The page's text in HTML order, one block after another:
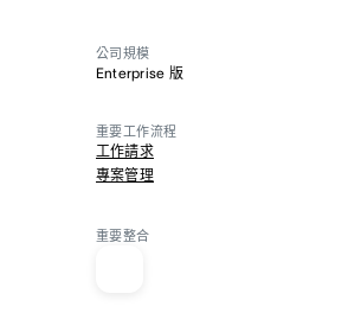
公司規模
Enterprise 版
重要工作流程
工作請求
專案管理
重要整合